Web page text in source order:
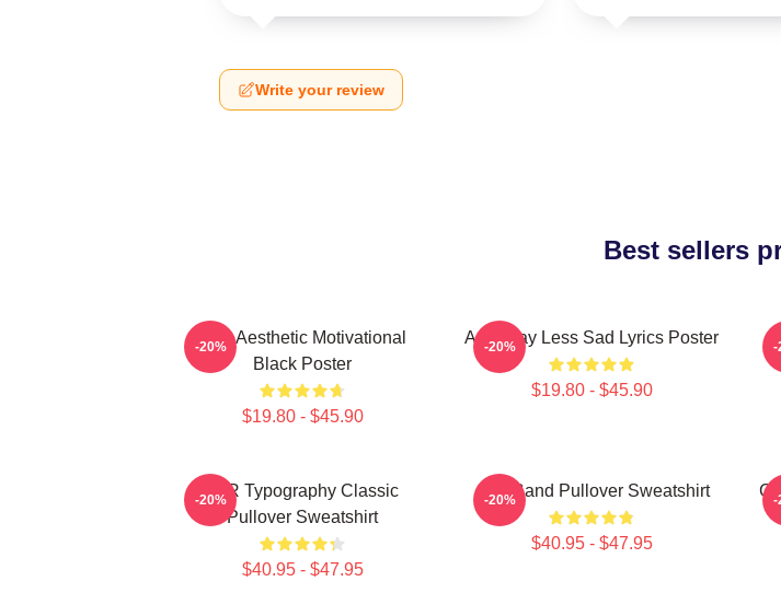
Write your review
Best sellers
AJR Aesthetic Motivational
Black Poster
$19.80 - $45.90
-20% AJR Way Less Sad Lyrics Poster
$19.80 - $45.90
-20% -
AJR Typography Classic
Pullover Sweatshirt
$40.95 - $47.95
-20% AJR Band Pullover Sweatshirt
$40.95 - $47.95
-20% -